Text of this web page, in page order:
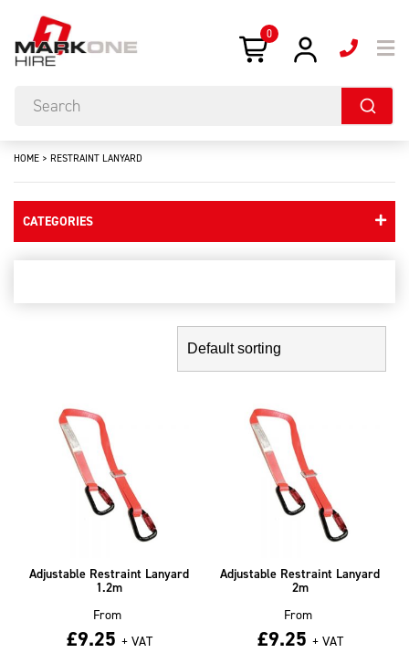
0
HOME > RESTRAINT LANYARD
CATEGORIES
Adjustable Restraint Lanyard
1.2m
From
£9.25 + VAT
Adjustable Restraint Lanyard
2m
From
£9.25 + VAT